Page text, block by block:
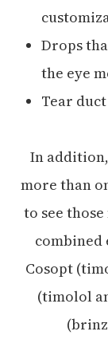
Drops
the eye
Tear
In
more than
to see
combined
Cosopt
(timolol